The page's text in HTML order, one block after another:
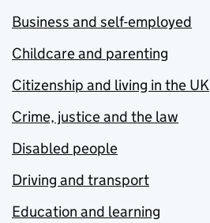
Business and self-employed
Childcare and parenting
Citizenship and living in the UK
Crime, justice and the law
Disabled people
Driving and transport
Education and learning